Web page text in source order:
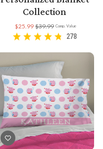
Collection
Comp. Value
$39.99
$25.99
278